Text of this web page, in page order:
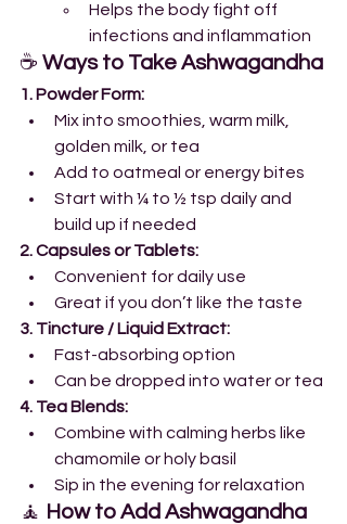
Helps the body fight off
infections and inflammation
☕ Ways to Take Ashwagandha
1. Powder Form:
Mix into smoothies, warm milk,
golden milk, or tea
Add to oatmeal or energy bites
Start with ¼ to ½ tsp daily and
build up if needed
2. Capsules or Tablets:
Convenient for daily use
Great if you don’t like the taste
3. Tincture / Liquid Extract:
Fast-absorbing option
Can be dropped into water or tea
4. Tea Blends:
Combine with calming herbs like
chamomile or holy basil
Sip in the evening for relaxation
🧘 How to Add Ashwagandha